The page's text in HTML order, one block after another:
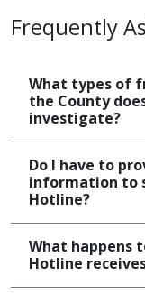
Frequently
What types of
the County
investigate?
Do I have to
information to
Hotline?
What happens
Hotline